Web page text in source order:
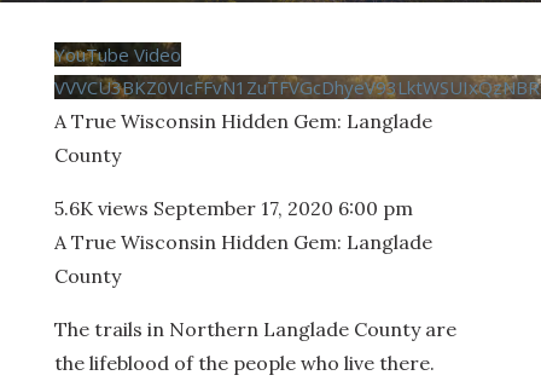
YouTube Video
A True Wisconsin Hidden Gem: Langlade
County
5.6K views September 17, 2020 6:00 pm
A True Wisconsin Hidden Gem: Langlade
County
The trails in Northern Langlade County are
the lifeblood of the people who live there.